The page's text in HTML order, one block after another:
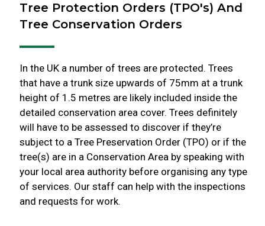
Tree Protection Orders (TPO's) And
Tree Conservation Orders
In the UK a number of trees are protected. Trees
that have a trunk size upwards of 75mm at a trunk
height of 1.5 metres are likely included inside the
detailed conservation area cover. Trees definitely
will have to be assessed to discover if they’re
subject to a Tree Preservation Order (TPO) or if the
tree(s) are in a Conservation Area by speaking with
your local area authority before organising any type
of services. Our staff can help with the inspections
and requests for work.